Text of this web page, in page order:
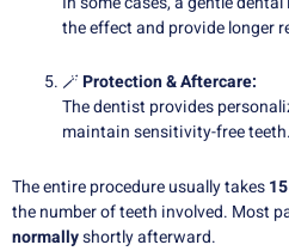
the effect and provide longer
🪄Protection & Aftercare:
The dentist provides
maintain sensitivity-free teeth.
The entire procedure usually takes
the number of teeth involved. Most
normallyshortly afterward.